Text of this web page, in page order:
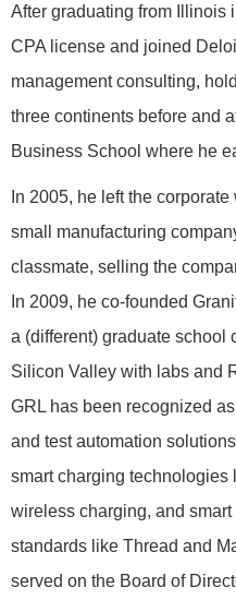
After graduating from Illinois
CPA license and joined
management consulting,
three continents before and
Business School where he
In 2005, he left the
small manufacturing
classmate, selling the
In 2009, he co-founded
a (different) graduate school
Silicon Valley with labs and
GRL has been recognized
and test automation
smart charging technologies
wireless charging, and
standards like Thread and
served on the Board of